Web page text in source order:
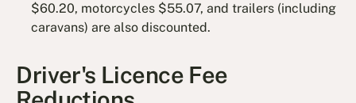
$60.20, motorcycles $55.07, and trailers (including
caravans) are also discounted.
Driver's Licence Fee